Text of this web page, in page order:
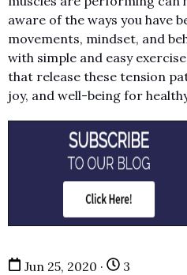
aware of the ways you have
movements, mindset, and
with simple and easy
that release these tension
joy, and well-being for
Jun 25, 2020 · 3